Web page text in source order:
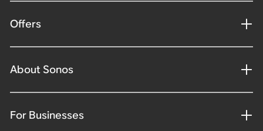
Offers
About Sonos
For Businesses